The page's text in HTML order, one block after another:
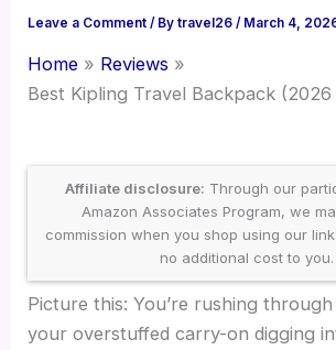
Leave a Comment / Bytravel26/ March 4,
Home
Reviews
Best Kipling Travel Backpack (2026
Affiliate disclosure: Through our
Amazon Associates Program, we
commission when you shop using our
no additional cost to you.
Picture this: You’re rushing
your overstuffed carry-on digging